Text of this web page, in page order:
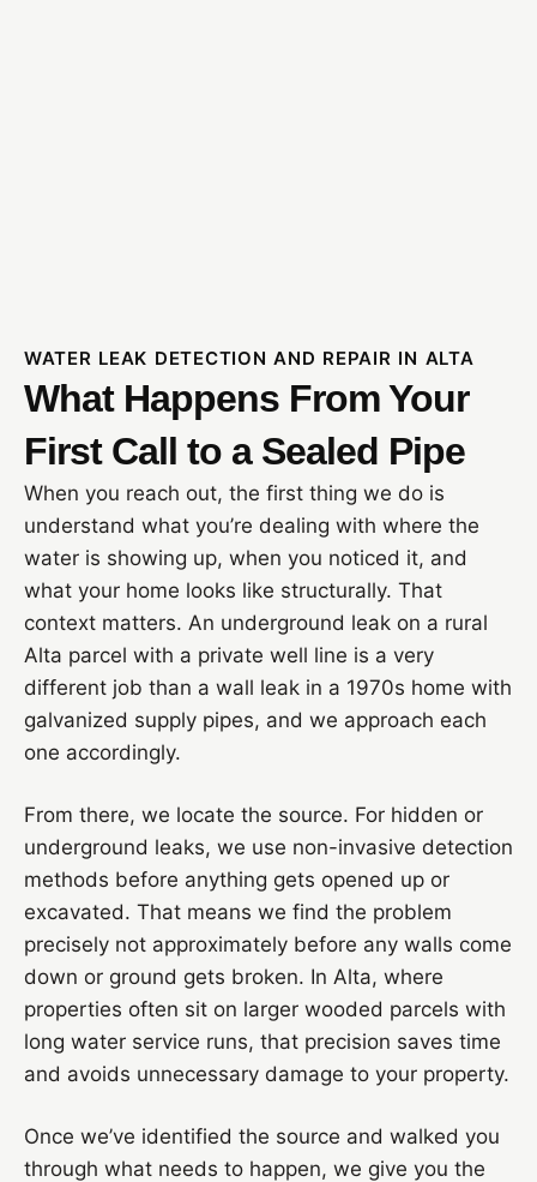
WATER LEAK DETECTION AND REPAIR IN ALTA
What Happens From Your
First Call to a Sealed Pipe
When you reach out, the first thing we do is
understand what you’re dealing with where the
water is showing up, when you noticed it, and
what your home looks like structurally. That
context matters. An underground leak on a rural
Alta parcel with a private well line is a very
different job than a wall leak in a 1970s home with
galvanized supply pipes, and we approach each
one accordingly.
From there, we locate the source. For hidden or
underground leaks, we use non-invasive detection
methods before anything gets opened up or
excavated. That means we find the problem
precisely not approximately before any walls come
down or ground gets broken. In Alta, where
properties often sit on larger wooded parcels with
long water service runs, that precision saves time
and avoids unnecessary damage to your property.
Once we’ve identified the source and walked you
through what needs to happen, we give you the